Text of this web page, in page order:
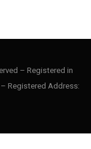
– Registered in
Registered Address: